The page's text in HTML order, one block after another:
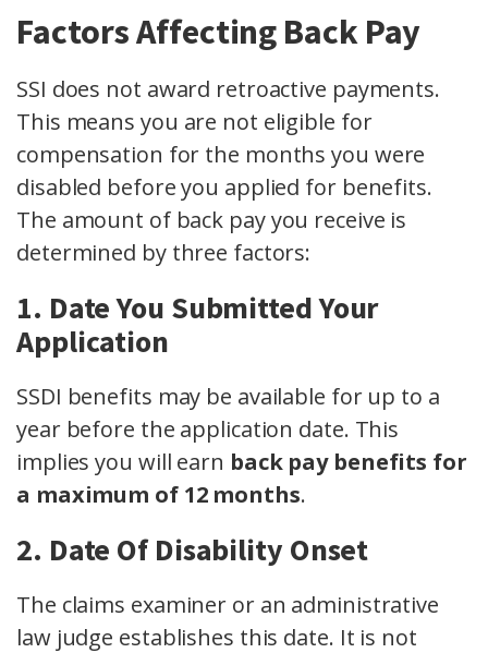
Factors Affecting Back Pay
SSI does not award retroactive payments.
This means you are not eligible for
compensation for the months you were
disabled before you applied for benefits.
The amount of back pay you receive is
determined by three factors:
1. Date You Submitted Your
Application
SSDI benefits may be available for up to a
year before the application date. This
implies you will earn back pay benefits for
a maximum of 12 months.
2. Date Of Disability Onset
The claims examiner or an administrative
law judge establishes this date. It is not